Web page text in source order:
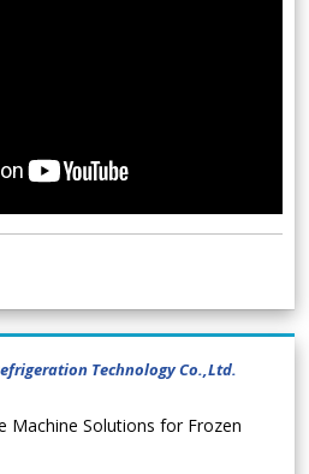
Technology Co.,Ltd.
Machine Solutions for Frozen